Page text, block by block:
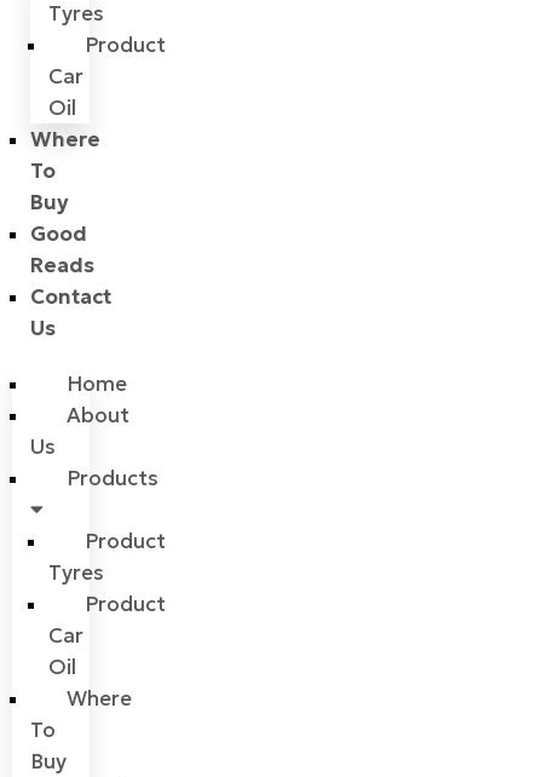
Tyres
Product
Car
Oil
Where
To
Buy
Good
Reads
Contact
Us
Home
About
Us
Products
Product
Tyres
Product
Car
Oil
Where
To
Buy